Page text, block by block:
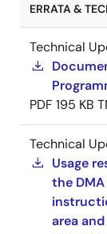
ERRATA &
Technical
PDF 195 KB
Technical
Usage
the
area